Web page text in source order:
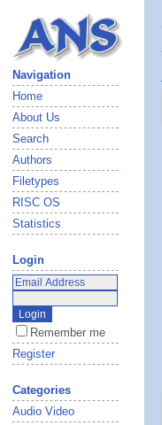
Navigation
Home
About Us
Search
Authors
Filetypes
RISC OS
Statistics
Login
Remember me
Register
Categories
Audio Video